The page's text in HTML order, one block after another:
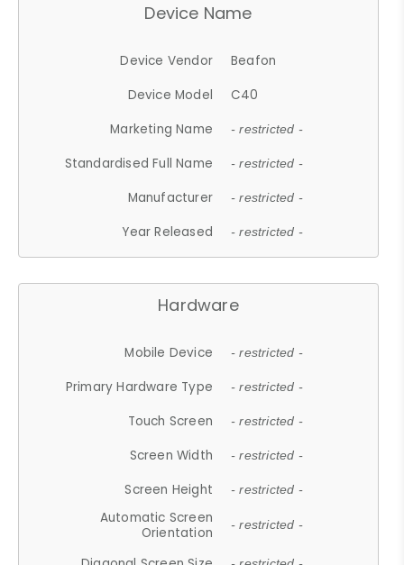
Device Name
Device Vendor
Beafon
Device Model
C40
Marketing Name
- restricted -
Standardised Full Name - restricted -
Manufacturer - restricted -
Year Released - restricted -
Hardware
Mobile Device - restricted -
Primary Hardware Type - restricted -
Touch Screen - restricted -
Screen Width - restricted -
Screen Height - restricted -
Automatic Screen
Orientation
- restricted -